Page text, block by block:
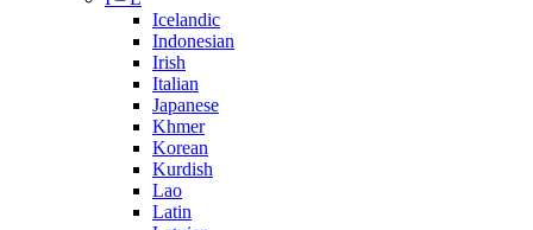
Icelandic
Indonesian
Irish
Italian
Japanese
Khmer
Korean
Kurdish
Lao
Latin